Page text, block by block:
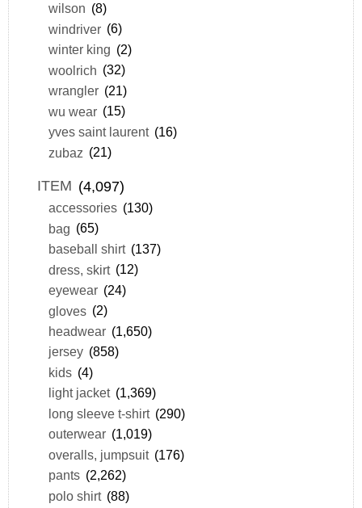
wilson (8)
windriver (6)
winter king (2)
woolrich (32)
wrangler (21)
wu wear (15)
yves saint laurent (16)
zubaz (21)
ITEM (4,097)
accessories (130)
bag (65)
baseball shirt (137)
dress, skirt (12)
eyewear (24)
gloves (2)
headwear (1,650)
jersey (858)
kids (4)
light jacket (1,369)
long sleeve t-shirt (290)
outerwear (1,019)
overalls, jumpsuit (176)
pants (2,262)
polo shirt (88)